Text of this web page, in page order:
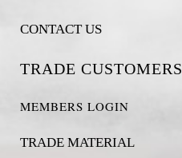
CONTACT US
TRADE CUSTOMERS
MEMBERS LOGIN
TRADE MATERIAL